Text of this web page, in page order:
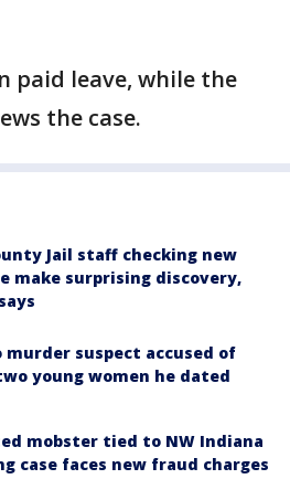
paid leave, while the
the case.
Jail staff checking new
make surprising discovery,
murder suspect accused of
young women he dated
mobster tied to NW Indiana
case faces new fraud charges